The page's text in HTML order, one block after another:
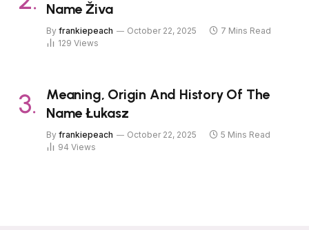
Name Živa
By frankiepeach October 22, 2025
7 Mins Read
129 Views
Meaning, Origin And History Of The
Name Łukasz
By frankiepeach October 22, 2025
5 Mins Read
94 Views